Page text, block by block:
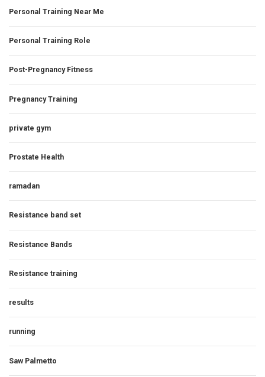
Personal Training Near Me
Personal Training Role
Post-Pregnancy Fitness
Pregnancy Training
private gym
Prostate Health
ramadan
Resistance band set
Resistance Bands
Resistance training
results
running
Saw Palmetto